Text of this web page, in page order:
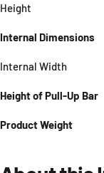
Height
Internal Dimensions
Internal Width
Height of Pull-Up Bar
Product Weight